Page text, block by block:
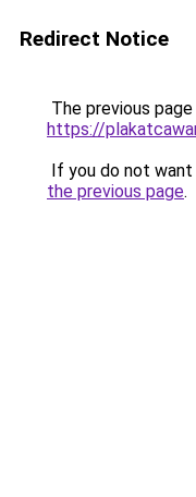
Redirect Notice
The previous
https://
If you do not
the previous page.